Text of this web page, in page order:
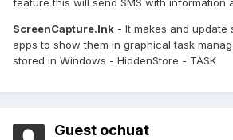
feature this will send SMS with information
ScreenCapture.lnk - It makes and
apps to show them in graphical task
stored in Windows - HiddenStore - TASK
Guest ochuat